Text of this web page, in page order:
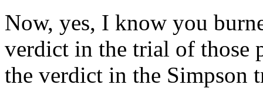
Now, yes, I know you
verdict in the trial of those
the verdict in the Simpson